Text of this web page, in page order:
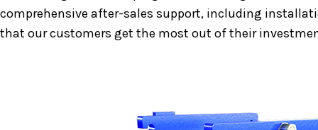
comprehensive after-sales support, including
that our customers get the most out of their